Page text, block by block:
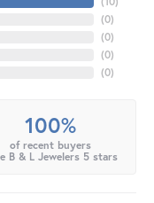
(0)
(0)
(0)
(0)
100%
of recent buyers
B & L Jewelers 5 stars